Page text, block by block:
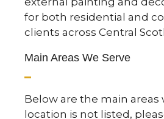
for both residential and
clients across Central
Main Areas We Serve
Below are the main areas
location is not listed,